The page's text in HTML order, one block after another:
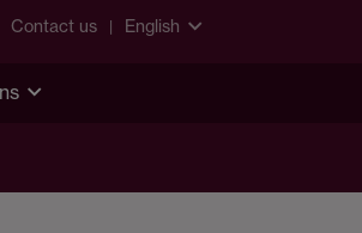
Contact us English